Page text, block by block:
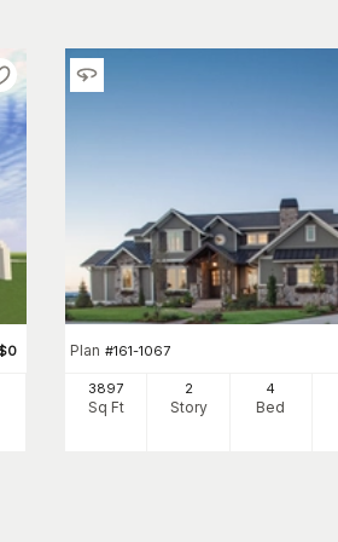
0 Plan #161-1067
3897
Sq Ft
2
Story
4
Bed